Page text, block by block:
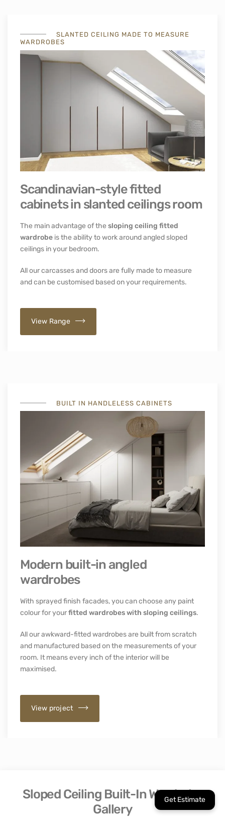
SLANTED CEILING MADE TO MEASURE
WARDROBES
Scandinavian-style fitted
cabinets in slanted ceilings room
The main advantage of the sloping ceiling fitted
wardrobe is the ability to work around angled sloped
ceilings in your bedroom.
All our carcasses and doors are fully made to measure
and can be customised based on your requirements.
View Range
BUILT IN HANDLELESS CABINETS
Modern built-in angled
wardrobes
With sprayed finish facades, you can choose any paint
colour for yourfitted wardrobes with sloping ceilings.
All our awkward-fitted wardrobes are built from scratch
and manufactured based on the measurements of your
room. It means every inch of the interior will be
maximised.
View project
Sloped Ceiling Built-In Wardrobe
Gallery